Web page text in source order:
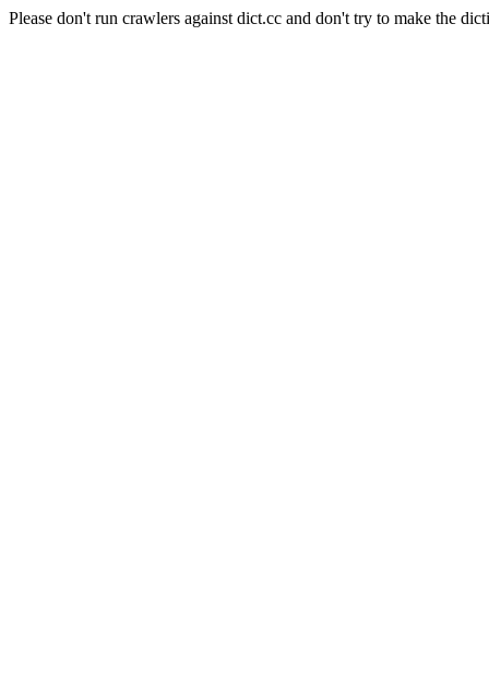
Please don't run crawlers against dict.cc and don't try to make the